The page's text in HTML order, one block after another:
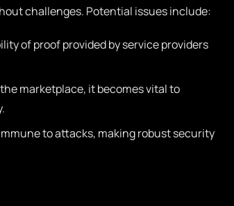
challenges. Potential issues include:
of proof provided by service providers
marketplace, it becomes vital to
to attacks, making robust security